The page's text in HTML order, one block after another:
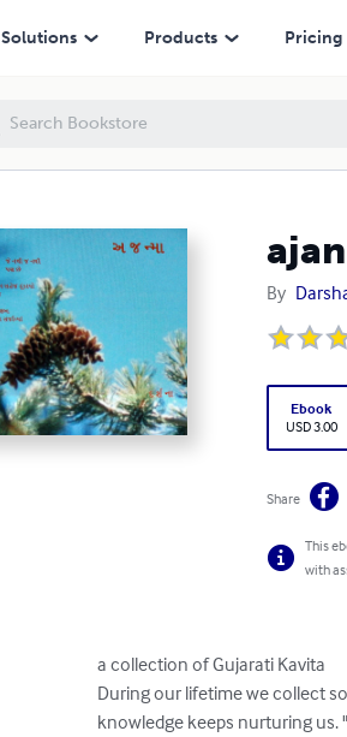
Solutions Products Pricing
By
Ebook
USD 3.00
Share
This
with
a collection of Gujarati Kavita
During our lifetime we collect
knowledge keeps nurturing us.